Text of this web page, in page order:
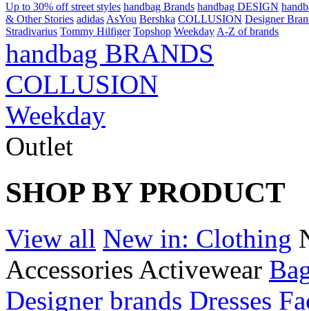
Up to 30% off street styles handbag Brands handbag DESIGN
& Other Stories adidas AsYou Bershka COLLUSION Designer
Stradivarius Tommy Hilfiger Topshop Weekday A-Z of brands
handbag BRANDS
COLLUSION
Weekday
Outlet
SHOP BY PRODUCT
View all New in: Clothing
Accessories Activewear
Designer brands Dresses